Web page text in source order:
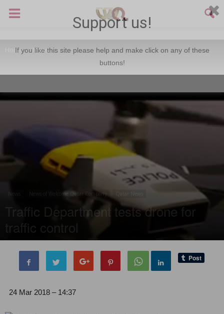
Home News
News of Welcome Qatar Company
Traffic Department tests drone for
traffic control
ByEditor of WQ - 26 March, 2018 1617 0
24 Mar 2018 – 14:37
Support us!
If you like this site please help and make click on any of these
buttons!